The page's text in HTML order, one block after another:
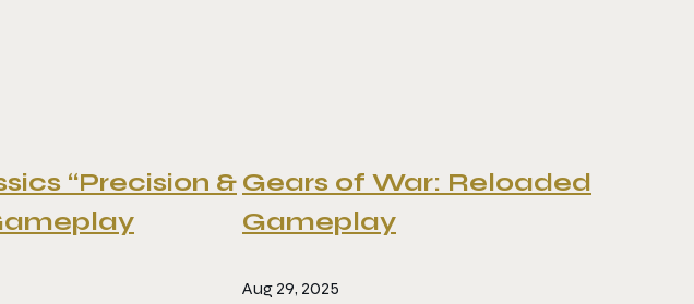
“Precision & Gears of War: Reloaded
Gameplay
Aug 29, 2025